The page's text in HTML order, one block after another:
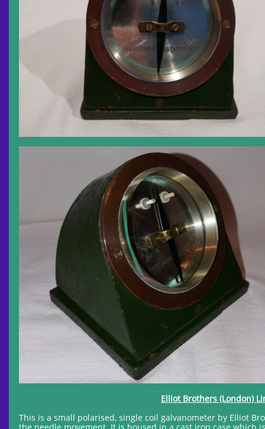
Elliot Brothers (London)
This is a small polarised, single coil galvanometer by Elliot